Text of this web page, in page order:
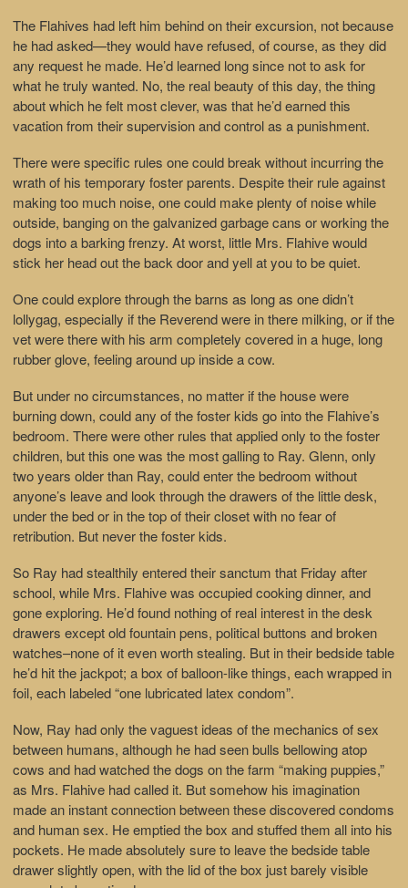
The Flahives had left him behind on their excursion, not because
he had asked—they would have refused, of course, as they did
any request he made. He’d learned long since not to ask for
what he truly wanted. No, the real beauty of this day, the thing
about which he felt most clever, was that he’d earned this
vacation from their supervision and control as a punishment.
There were specific rules one could break without incurring the
wrath of his temporary foster parents. Despite their rule against
making too much noise, one could make plenty of noise while
outside, banging on the galvanized garbage cans or working the
dogs into a barking frenzy. At worst, little Mrs. Flahive would
stick her head out the back door and yell at you to be quiet.
One could explore through the barns as long as one didn’t
lollygag, especially if the Reverend were in there milking, or if the
vet were there with his arm completely covered in a huge, long
rubber glove, feeling around up inside a cow.
But under no circumstances, no matter if the house were
burning down, could any of the foster kids go into the Flahive’s
bedroom. There were other rules that applied only to the foster
children, but this one was the most galling to Ray. Glenn, only
two years older than Ray, could enter the bedroom without
anyone’s leave and look through the drawers of the little desk,
under the bed or in the top of their closet with no fear of
retribution. But never the foster kids.
So Ray had stealthily entered their sanctum that Friday after
school, while Mrs. Flahive was occupied cooking dinner, and
gone exploring. He’d found nothing of real interest in the desk
drawers except old fountain pens, political buttons and broken
watches–none of it even worth stealing. But in their bedside table
he’d hit the jackpot; a box of balloon-like things, each wrapped in
foil, each labeled “one lubricated latex condom”.
Now, Ray had only the vaguest ideas of the mechanics of sex
between humans, although he had seen bulls bellowing atop
cows and had watched the dogs on the farm “making puppies,”
as Mrs. Flahive had called it. But somehow his imagination
made an instant connection between these discovered condoms
and human sex. He emptied the box and stuffed them all into his
pockets. He made absolutely sure to leave the bedside table
drawer slightly open, with the lid of the box just barely visible